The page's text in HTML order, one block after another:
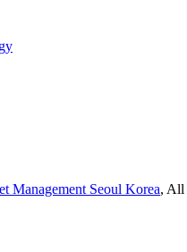
Management Seoul Korea, All